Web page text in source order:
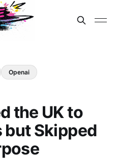
Openai
the UK to
but Skipped